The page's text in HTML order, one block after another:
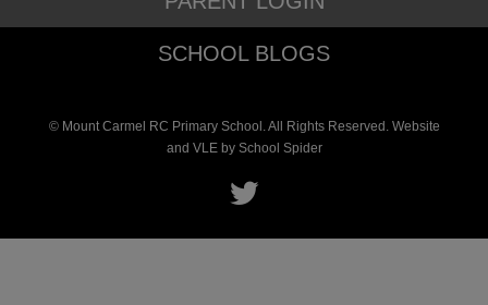
SCHOOL BLOGS
© Mount Carmel RC Primary School. All Rights Reserved. Website
and VLE by School Spider